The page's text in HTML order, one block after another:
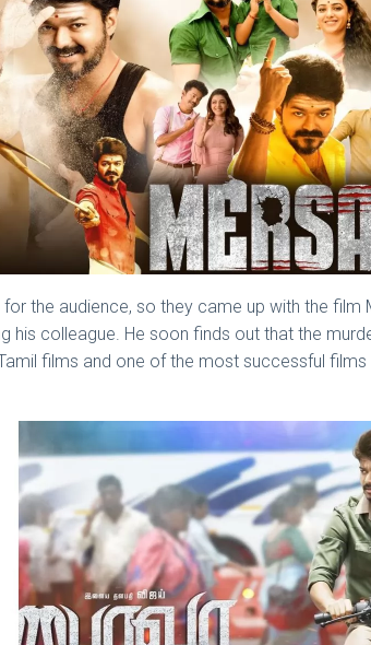
the audience, so they came up with the
his colleague. He soon finds out that the
films and one of the most successful films